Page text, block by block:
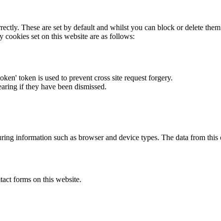
These are set by default and whilst you can block or delete
set on this website are as follows:
token is used to prevent cross site request forgery.
if they have been dismissed.
information such as browser and device types. The data from this
forms on this website.